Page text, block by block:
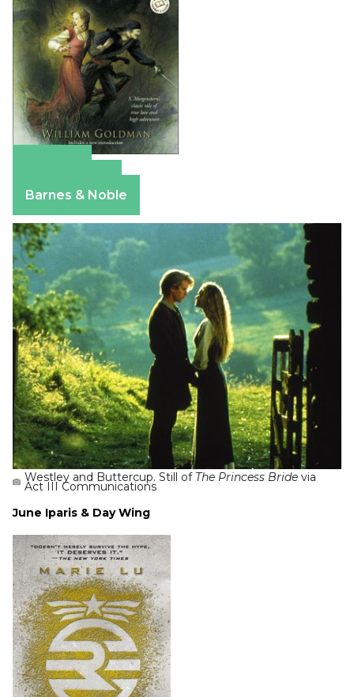
Barnes & Noble
Westley and Buttercup. Still of The Princess Bride via
Act III Communications
June Iparis & Day Wing